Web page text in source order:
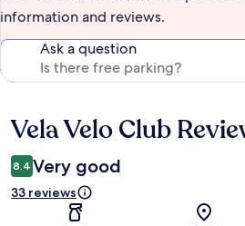
information and reviews.
Ask a question
Reviews
Vela Velo Club
8.4 Very good
33 reviews